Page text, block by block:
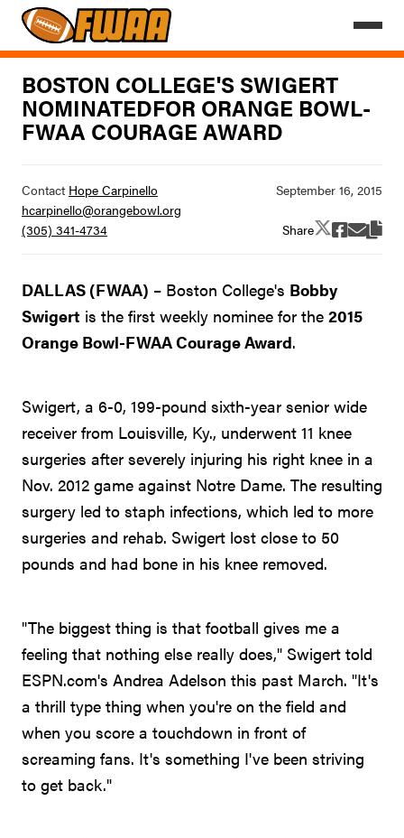
BOSTON COLLEGE'S SWIGERT
NOMINATEDFOR ORANGE BOWL-
FWAA COURAGE AWARD
Contact Hope Carpinello
hcarpinello@orangebowl.org
(305) 341-4734
Share
DALLAS (FWAA) – Boston College's Bobby
Swigert is the first weekly nominee for the 2015
Orange Bowl-FWAA Courage Award.
Swigert, a 6-0, 199-pound sixth-year senior wide
receiver from Louisville, Ky., underwent 11 knee
surgeries after severely injuring his right knee in a
Nov. 2012 game against Notre Dame. The resulting
surgery led to staph infections, which led to more
surgeries and rehab. Swigert lost close to 50
pounds and had bone in his knee removed.
"The biggest thing is that football gives me a
feeling that nothing else really does," Swigert told
ESPN.com's Andrea Adelson this past March. "It's
a thrill type thing when you're on the field and
when you score a touchdown in front of
screaming fans. It's something I've been striving
to get back."